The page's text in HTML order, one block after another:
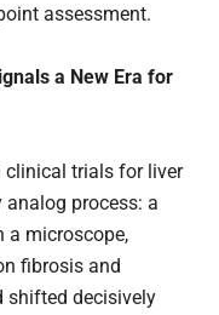
assessment.
a New Era for
clinical trials for liver
process: a
a microscope,
fibrosis and
shifted decisively